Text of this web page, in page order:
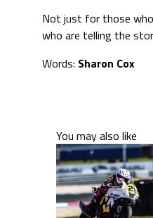
Not just for those
who are telling the
Words: Sharon Cox
You may also like